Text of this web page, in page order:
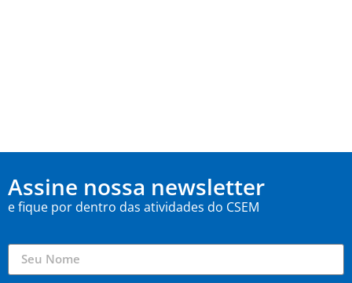
Assine nossa newsletter
e fique por dentro das atividades do CSEM